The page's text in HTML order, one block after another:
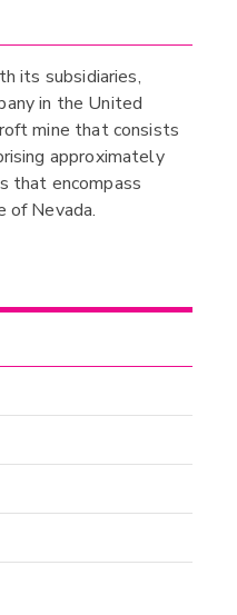
its subsidiaries,
in the United
mine that consists
approximately
that encompass
of Nevada.